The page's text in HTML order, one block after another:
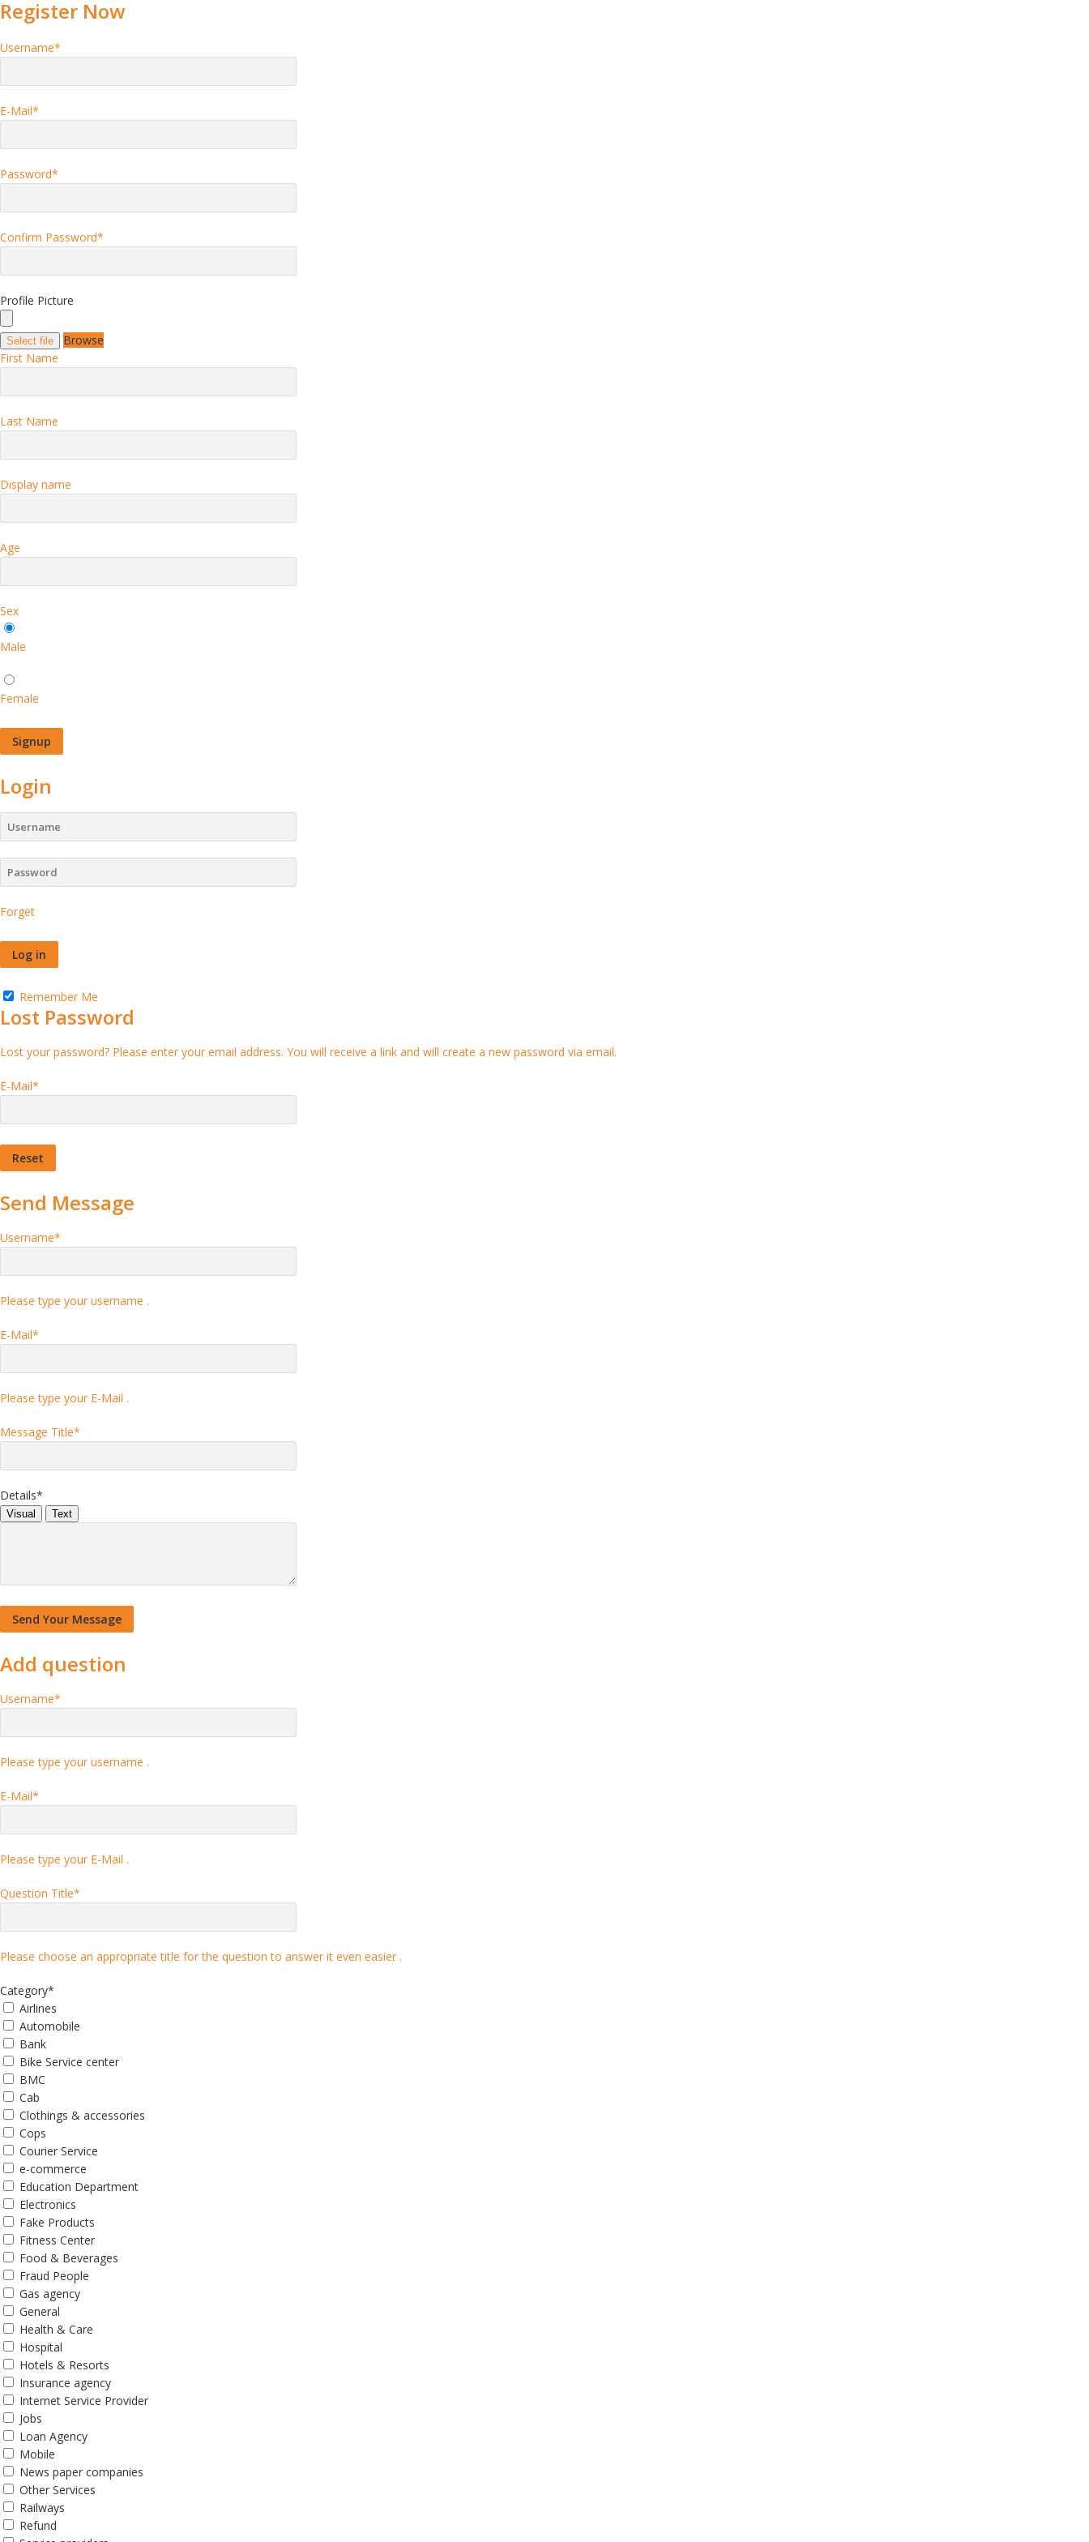
Register Now
Username*
E-Mail*
Password*
Confirm Password*
Profile Picture
Select file
Browse
First Name
Last Name
Display name
Age
Sex
Male
Female
Login
Forget
Remember Me
Lost Password
Lost your password? Please enter your email address. You will receive a link and will create a new password via email.
E-Mail*
Send Message
Username*
Please type your username .
E-Mail*
Please type your E-Mail .
Message Title*
Details*
Visual Text
Add question
Username*
Please type your username .
E-Mail*
Please type your E-Mail .
Question Title*
Please choose an appropriate title for the question to answer it even easier .
Category*
Airlines
Automobile
Bank
Bike Service center
BMC
Cab
Clothings & accessories
Cops
Courier Service
e-commerce
Education Department
Electronics
Fake Products
Fitness Center
Food & Beverages
Fraud People
Gas agency
General
Health & Care
Hospital
Hotels & Resorts
Insurance agency
Internet Service Provider
Jobs
Loan Agency
Mobile
News paper companies
Other Services
Railways
Refund